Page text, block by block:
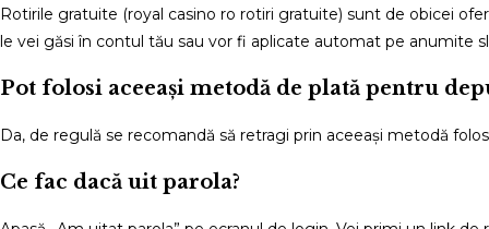
Rotirile gratuite (royal casino ro rotiri gratuite) sunt de obicei
le vei găsi în contul tău sau vor fi aplicate automat pe anumite
Pot folosi aceeași metodă de plată pentru
Da, de regulă se recomandă să retragi prin aceeași metodă
Ce fac dacă uit parola?